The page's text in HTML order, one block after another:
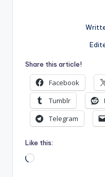
Share this article!
Facebook
Tumblr
Telegram
Like this:
Loading…